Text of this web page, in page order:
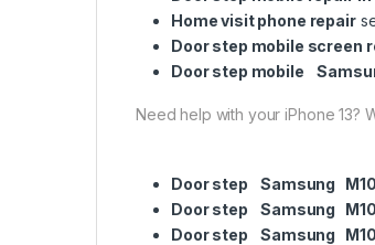
Home visit phone repair
Door step mobile screen
Door step mobile
Need help with your iPhone 13?
Door step Samsung
Door step Samsung
Door step Samsung